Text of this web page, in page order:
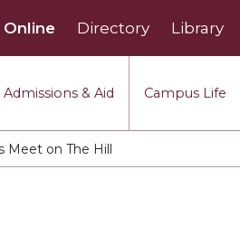
Admissions & Aid Campus Life
Directory Library
Meet on The Hill